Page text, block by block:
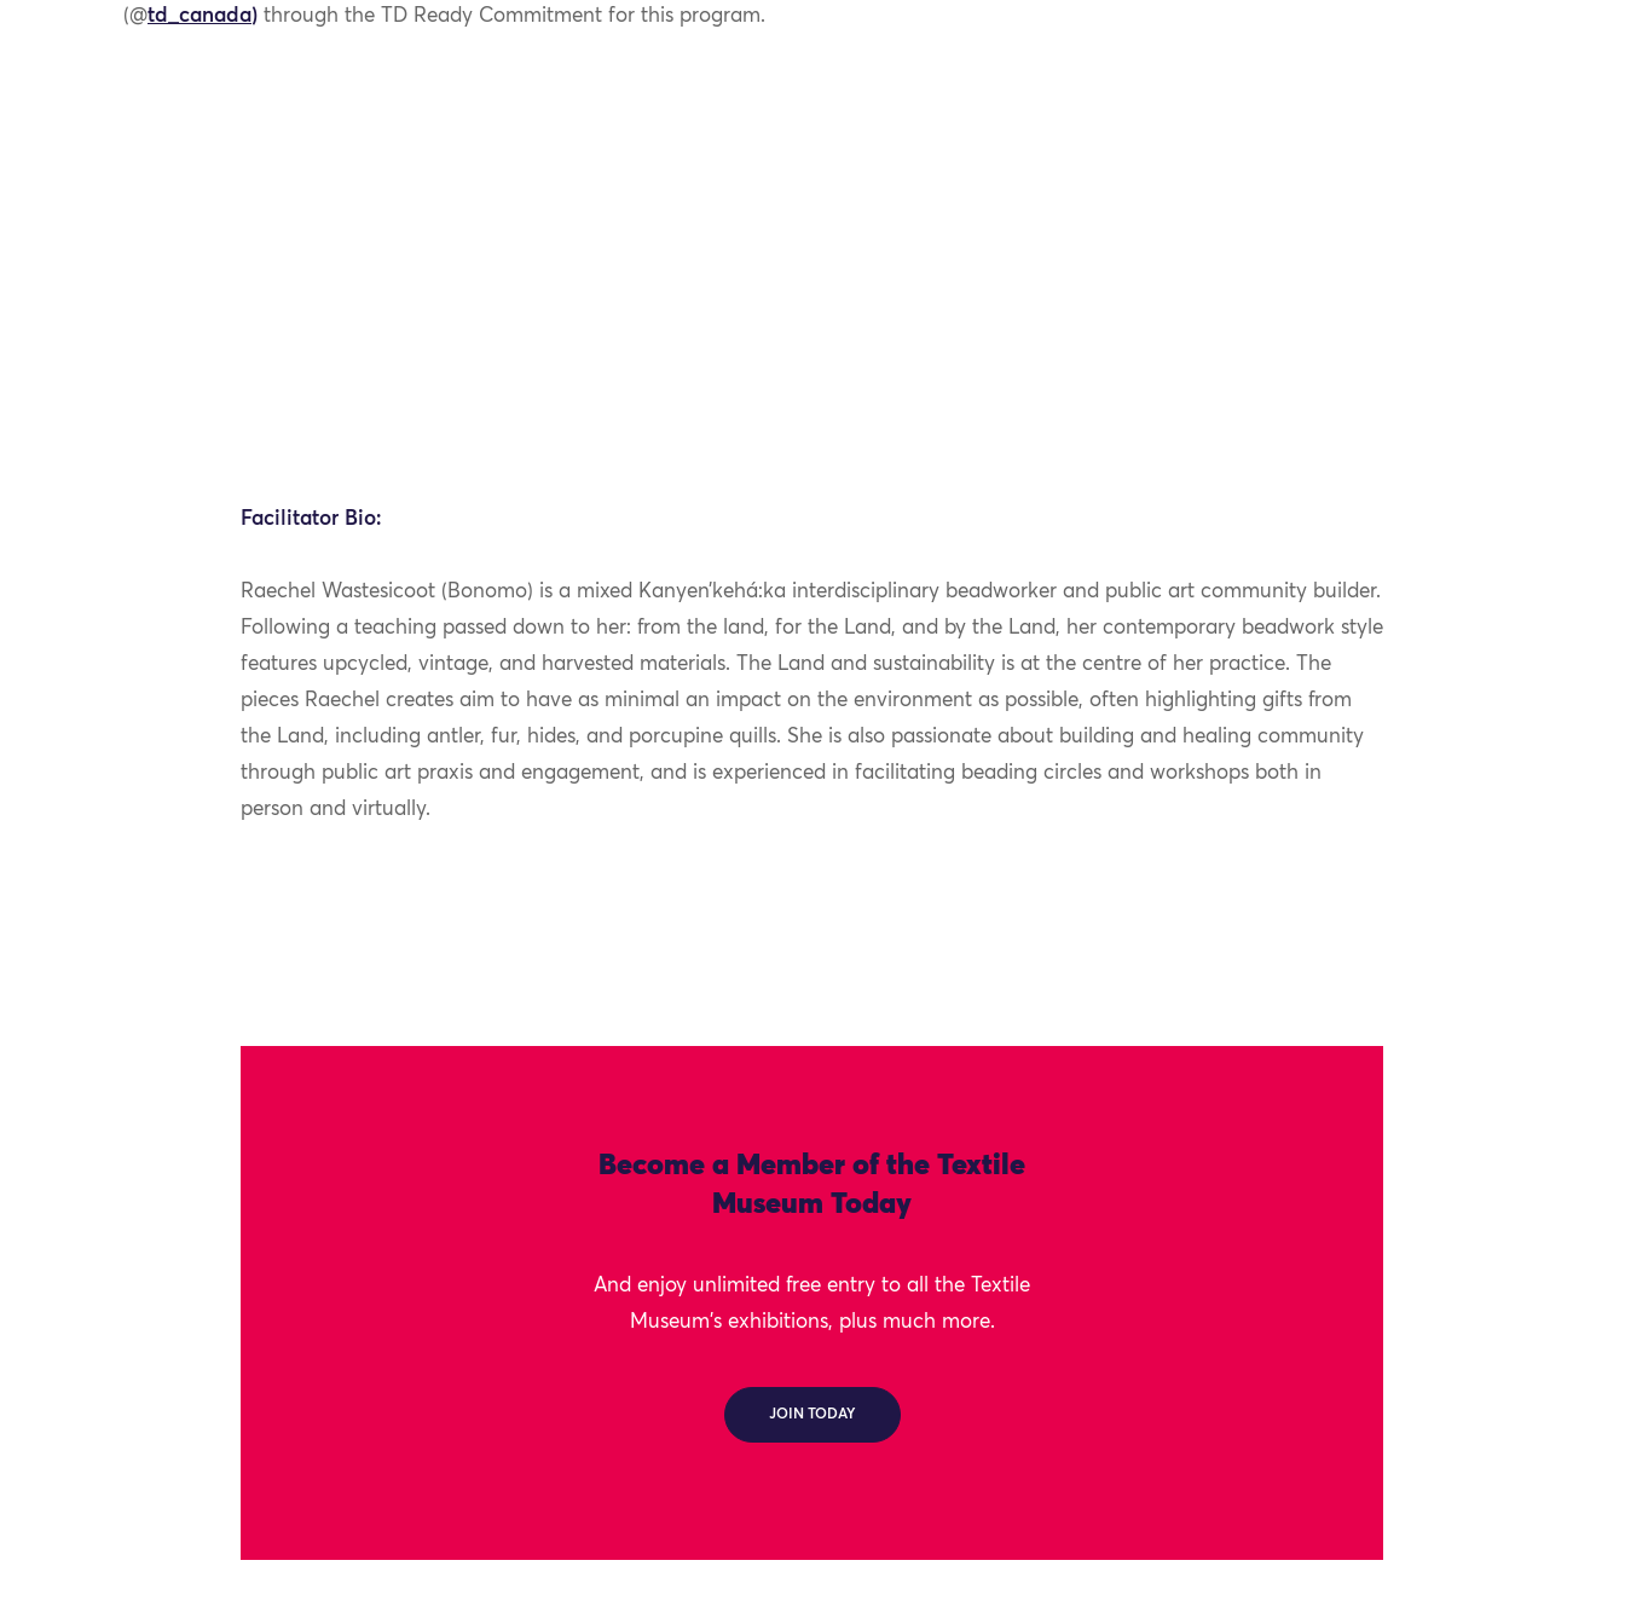
(@td_canada) through the TD Ready Commitment for this program.
Facilitator Bio:
Raechel Wastesicoot (Bonomo) is a mixed Kanyen’kehá:ka interdisciplinary beadworker and public art community builder.
Following a teaching passed down to her: from the land, for the Land, and by the Land, her contemporary beadwork style
features upcycled, vintage, and harvested materials. The Land and sustainability is at the centre of her practice. The
pieces Raechel creates aim to have as minimal an impact on the environment as possible, often highlighting gifts from
the Land, including antler, fur, hides, and porcupine quills. She is also passionate about building and healing community
through public art praxis and engagement, and is experienced in facilitating beading circles and workshops both in
person and virtually.
Become a Member of the Textile
Museum Today
And enjoy unlimited free entry to all the Textile
Museum's exhibitions, plus much more.
JOIN TODAY